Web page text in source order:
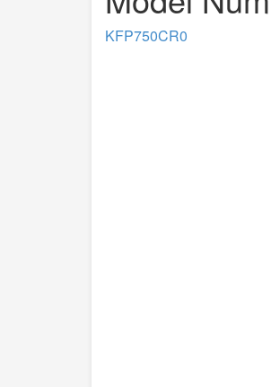
KFP750CR0